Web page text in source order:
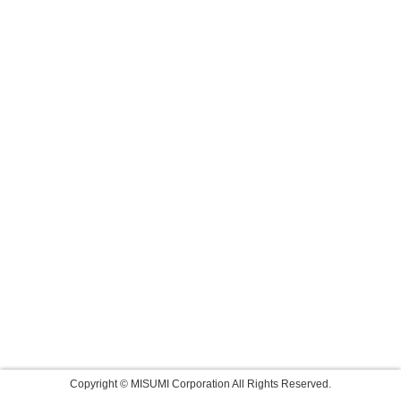
Copyright © MISUMI Corporation All Rights Reserved.